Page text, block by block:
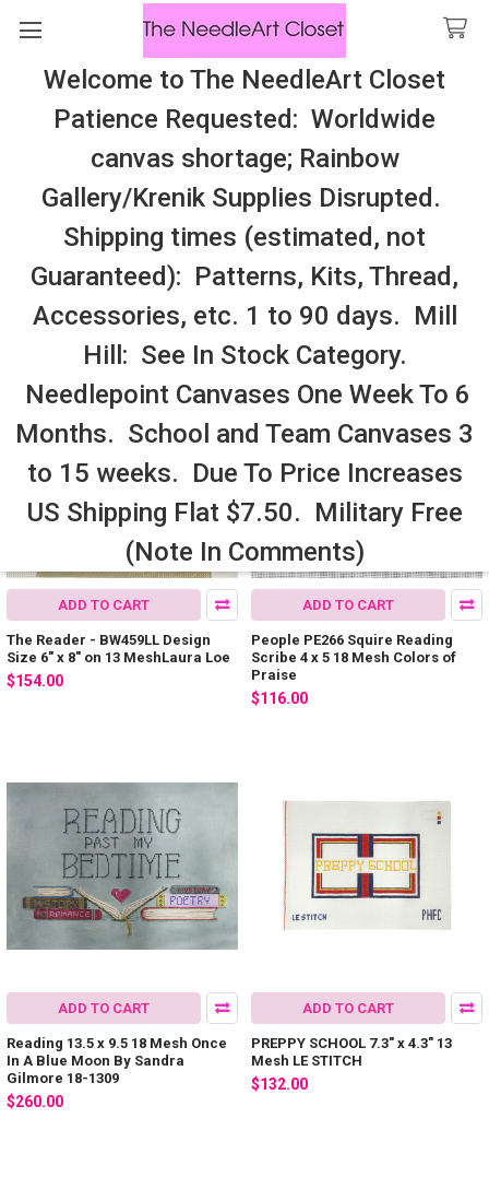
Welcome to The NeedleArt Closet
Patience Requested: Worldwide
canvas shortage; Rainbow
Gallery/Krenik Supplies Disrupted.
Shipping times (estimated, not
Guaranteed): Patterns, Kits, Thread,
Accessories, etc. 1 to 90 days. Mill
Hill: See In Stock Category.
Needlepoint Canvases One Week To 6
Months. School and Team Canvases 3
to 15 weeks. Due To Price Increases
US Shipping Flat $7.50. Military Free
(Note In Comments)
Search
All Cosmo Thread In Stock, All Laura
Perin Patterns In Stock, Many With
Embellishments
Education
Sidebar
ADD TO CART
The Reader - BW459LL Design
Size 6" x 8" on 13 MeshLaura Loe
$154.00
ADD TO CART
People PE266 Squire Reading
Scribe 4 x 5 18 Mesh Colors of
Praise
$116.00
ADD TO CART
Reading 13.5 x 9.5 18 Mesh Once
In A Blue Moon By Sandra
Gilmore 18-1309
$260.00
ADD TO CART
PREPPY SCHOOL 7.3" x 4.3" 13
Mesh LE STITCH
$132.00